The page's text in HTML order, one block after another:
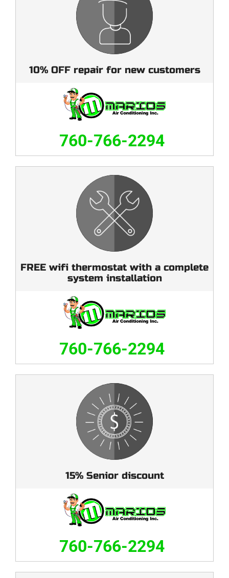
10% OFF repair for new customers
760-766-2294
FREE wifi thermostat with a complete
system installation
760-766-2294
15% Senior discount
760-766-2294